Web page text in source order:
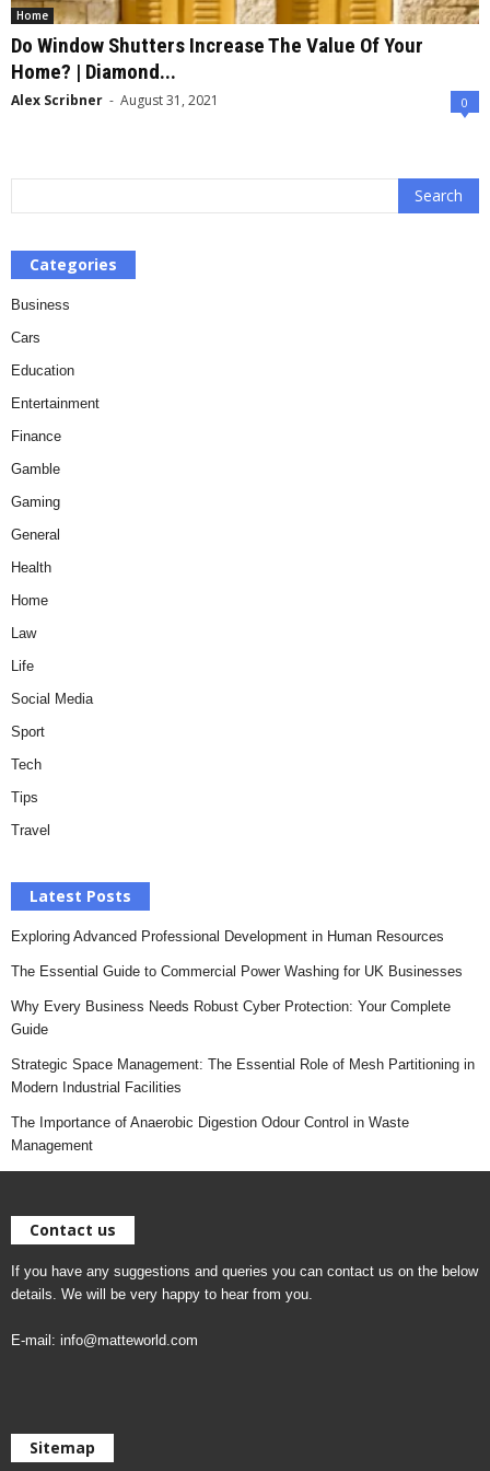
Home
Do Window Shutters Increase The Value Of Your
Home? | Diamond...
Alex Scribner - August 31, 2021 0
Categories
Business
Cars
Education
Entertainment
Finance
Gamble
Gaming
General
Health
Home
Law
Life
Social Media
Sport
Tech
Tips
Travel
Latest Posts
Exploring Advanced Professional Development in Human Resources
The Essential Guide to Commercial Power Washing for UK Businesses
Why Every Business Needs Robust Cyber Protection: Your Complete
Guide
Strategic Space Management: The Essential Role of Mesh Partitioning in
Modern Industrial Facilities
The Importance of Anaerobic Digestion Odour Control in Waste
Management
Contact us
If you have any suggestions and queries you can contact us on the below
details. We will be very happy to hear from you.
E-mail: info@matteworld.com
Sitemap